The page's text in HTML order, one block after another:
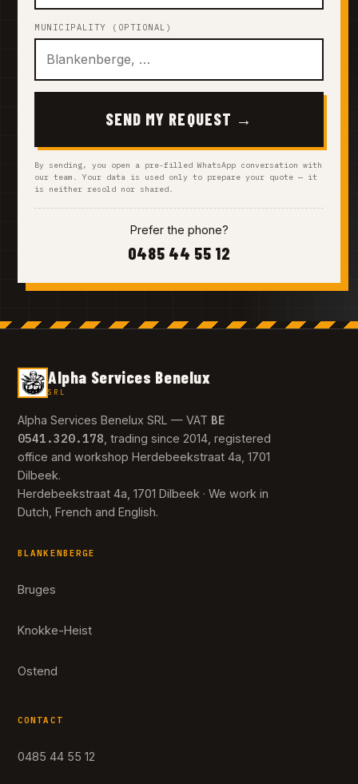
MUNICIPALITY (OPTIONAL)
SEND MY REQUEST →
By sending, you open a pre-filled WhatsApp conversation with
our team. Your data is used only to prepare your quote — it
is neither resold nor shared.
Prefer the phone?
0485 44 55 12
Alpha Services Benelux
SRL
Alpha Services Benelux SRL — VAT BE
0541.320.178 , trading since 2014, registered
office and workshop Herdebeekstraat 4a, 1701
Dilbeek.
Herdebeekstraat 4a, 1701 Dilbeek · We work in
Dutch, French and English.
BLANKENBERGE
Bruges
Knokke-Heist
Ostend
CONTACT
0485 44 55 12